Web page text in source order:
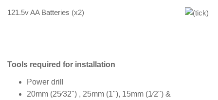
121.5v AA Batteries (x2)
Tools required for installation
Power drill
20mm (25⁄32") , 25mm (1"), 15mm (1⁄2") &